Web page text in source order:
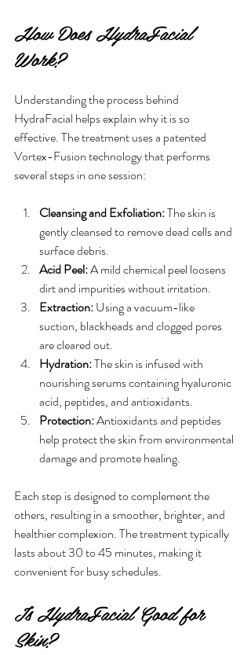
How Does HydraFacial
Work?
Understanding the process behind
HydraFacial helps explain why it is so
effective. The treatment uses a patented
Vortex-Fusion technology that performs
several steps in one session:
Cleansing and Exfoliation: The skin is
gently cleansed to remove dead cells and
surface debris.
Acid Peel: A mild chemical peel loosens
dirt and impurities without irritation.
Extraction: Using a vacuum-like
suction, blackheads and clogged pores
are cleared out.
Hydration: The skin is infused with
nourishing serums containing hyaluronic
acid, peptides, and antioxidants.
Protection: Antioxidants and peptides
help protect the skin from environmental
damage and promote healing.
Each step is designed to complement the
others, resulting in a smoother, brighter, and
healthier complexion. The treatment typically
lasts about 30 to 45 minutes, making it
convenient for busy schedules.
Is HydraFacial Good for
Skin?